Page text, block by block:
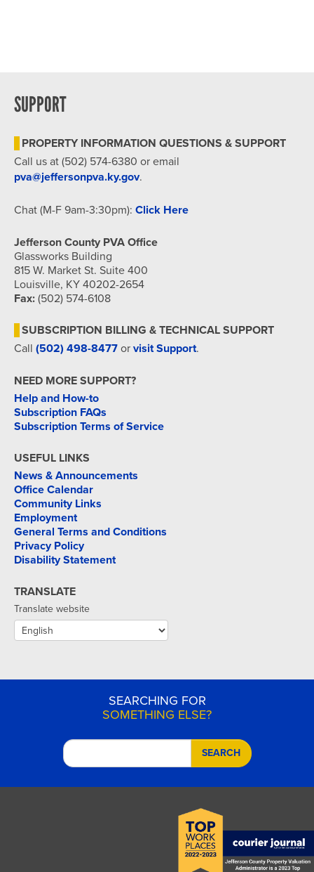
SUPPORT
PROPERTY INFORMATION QUESTIONS & SUPPORT
Call us at (502) 574-6380 or email
pva@jeffersonpva.ky.gov.
Chat (M-F 9am-3:30pm): Click Here
Jefferson County PVA Office
Glassworks Building
815 W. Market St. Suite 400
Louisville, KY 40202-2654
Fax: (502) 574-6108
SUBSCRIPTION BILLING & TECHNICAL SUPPORT
Call (502) 498-8477 or visit Support.
NEED MORE SUPPORT?
Help and How-to
Subscription FAQs
Subscription Terms of Service
USEFUL LINKS
News & Announcements
Office Calendar
Community Links
Employment
General Terms and Conditions
Privacy Policy
Disability Statement
TRANSLATE
Translate website
SEARCHING FOR
SOMETHING ELSE?
SEARCH